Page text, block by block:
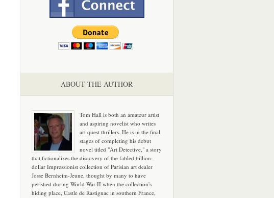
ABOUT THE AUTHOR
Tom Hall is both an amateur artist
and aspiring novelist who writes
art quest thrillers. He is in the final
stages of completing his debut
novel titled "Art Detective," a story
that fictionalizes the discovery of the fabled billion-
dollar Impressionist collection of Parisian art dealer
Josse Bernheim-Jeune, thought by many to have
perished during World War II when the collection's
hiding place, Castle de Rastignac in southern France,